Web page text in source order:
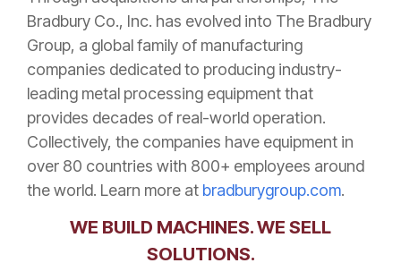
Bradbury Co., Inc. has evolved into The Bradbury
Group, a global family of manufacturing
companies dedicated to producing industry-
leading metal processing equipment that
provides decades of real-world operation.
Collectively, the companies have equipment in
over 80 countries with 800+ employees around
the world. Learn more at bradburygroup.com.
WE BUILD MACHINES. WE SELL
SOLUTIONS.